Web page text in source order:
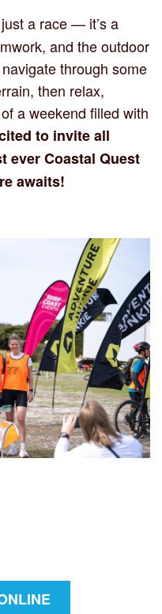
a race — it’s a
and the outdoor
through some
then relax,
a weekend filled with
to invite all
ever Coastal Quest
awaits!